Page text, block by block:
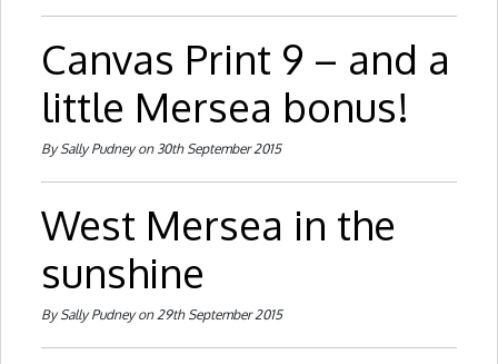
Canvas Print 9 – and a
little Mersea bonus!
By Sally Pudney on 30th September 2015
West Mersea in the
sunshine
By Sally Pudney on 29th September 2015